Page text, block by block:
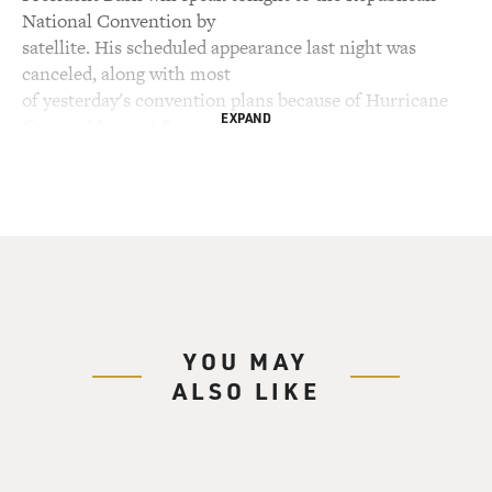
National Convention by
satellite. His scheduled appearance last night was
canceled, along with most
of yesterday's convention plans because of Hurricane
Peter Baker, welcome back to FRESH AIR. What do you
EXPAND
YOU MAY
ALSO LIKE